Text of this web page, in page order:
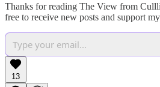
Thanks for reading The View from
free to receive new posts and support
13